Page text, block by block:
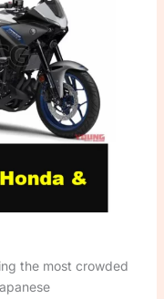
the most crowded